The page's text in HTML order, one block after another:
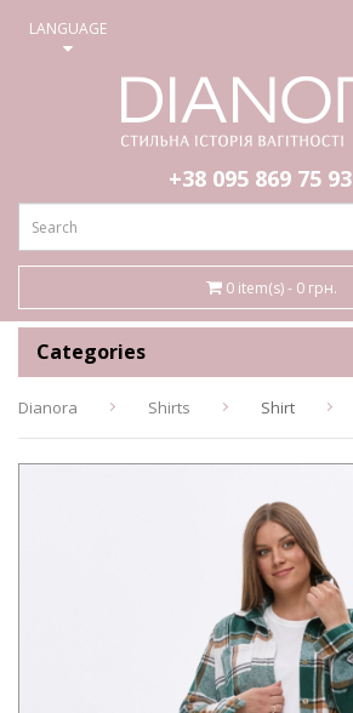
LANGUAGE
+38 095 869 75 93
0 item(s) - 0 грн.
Categories
Dianora Shirts Shirt